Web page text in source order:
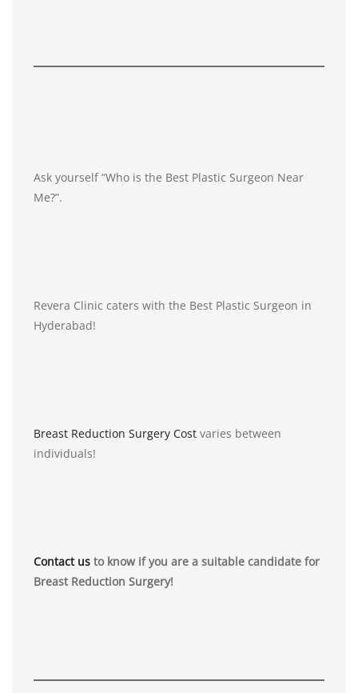
Ask yourself “Who is the Best Plastic Surgeon Near
Me?”.
Revera Clinic caters with the Best Plastic Surgeon in
Hyderabad!
Breast Reduction Surgery Cost varies between
individuals!
Contact us to know if you are a suitable candidate for
Breast Reduction Surgery!